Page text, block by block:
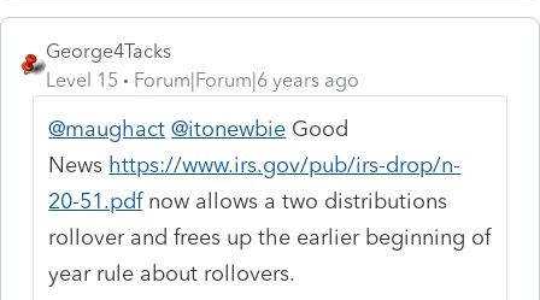
George4Tacks
Level 15
Forum|Forum|6 years ago
@maughact @itonewbie Good
News https://www.irs.gov/pub/irs-drop/n-
20-51.pdfnow allows a two distributions
rollover and frees up the earlier beginning of
year rule about rollovers.